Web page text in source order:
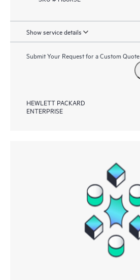
Show service details
Submit Your Request for a Custom Quote
HEWLETT PACKARD
ENTERPRISE